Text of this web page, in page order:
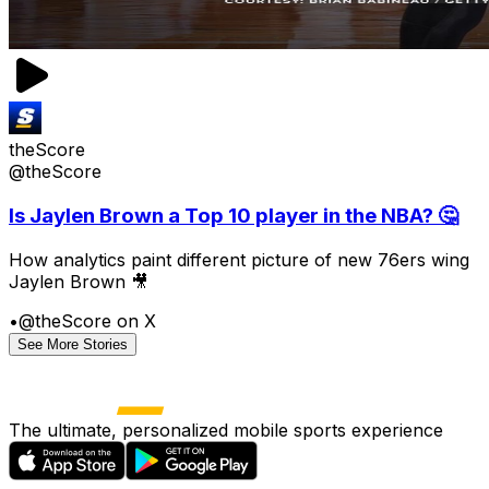
theScore
@theScore
Is Jaylen Brown a Top 10 player in the NBA? 🤔
How analytics paint different picture of new 76ers wing
Jaylen Brown 🎥
•@theScore on X
See More Stories
The ultimate, personalized mobile sports experience